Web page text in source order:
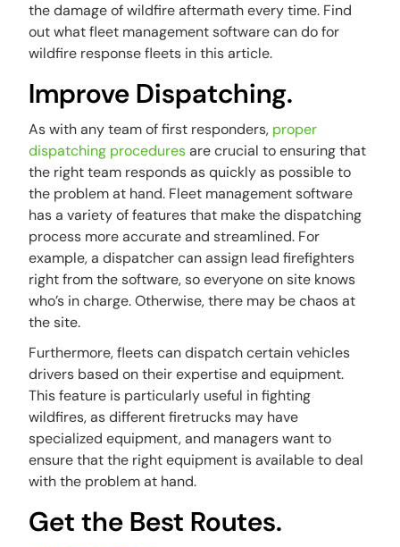
the damage of wildfire aftermath every time. Find
out what fleet management software can do for
wildfire response fleets in this article.
Improve Dispatching.
As with any team of first responders, proper
dispatching proceduresare crucial to ensuring that
the right team responds as quickly as possible to
the problem at hand. Fleet management software
has a variety of features that make the dispatching
process more accurate and streamlined. For
example, a dispatcher can assign lead firefighters
right from the software, so everyone on site knows
who’s in charge. Otherwise, there may be chaos at
the site.
Furthermore, fleets can dispatch certain vehicles
drivers based on their expertise and equipment.
This feature is particularly useful in fighting
wildfires, as different firetrucks may have
specialized equipment, and managers want to
ensure that the right equipment is available to deal
with the problem at hand.
Get the Best Routes.